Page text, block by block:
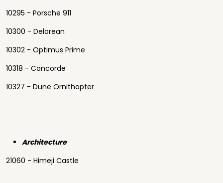
10295 - Porsche 911
10300 - Delorean
10302 - Optimus Prime
10318 - Concorde
10327 - Dune Ornithopter
Architecture
21060 - Himeji Castle